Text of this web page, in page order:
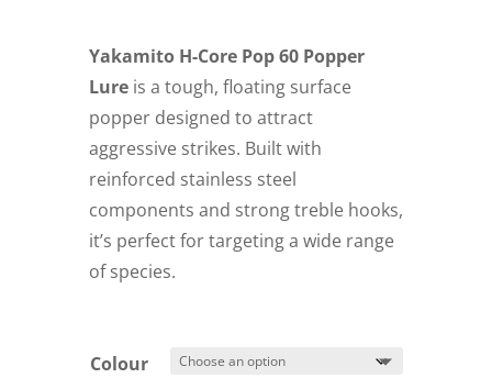
Yakamito H-Core Pop 60 Popper
Lureis a tough, floating surface
popper designed to attract
aggressive strikes. Built with
reinforced stainless steel
components and strong treble hooks,
it’s perfect for targeting a wide range
of species.
Colour